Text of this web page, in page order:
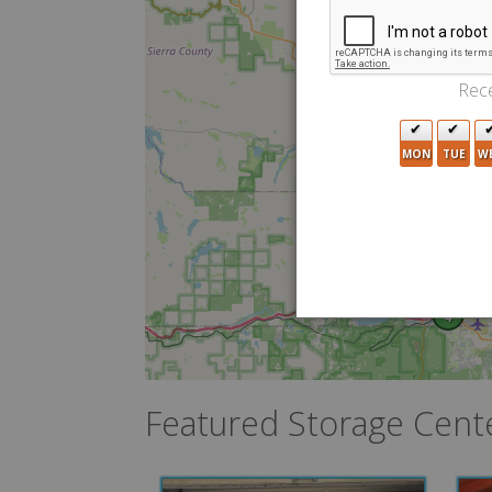
4
Featured Storage
MON TUE